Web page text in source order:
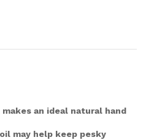
an ideal natural hand
may help keep pesky